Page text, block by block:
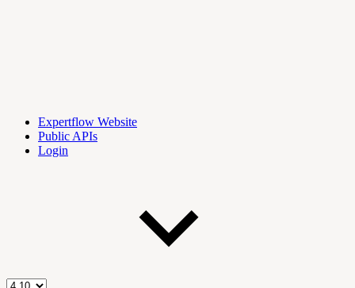
Expertflow Website
Public APIs
Login